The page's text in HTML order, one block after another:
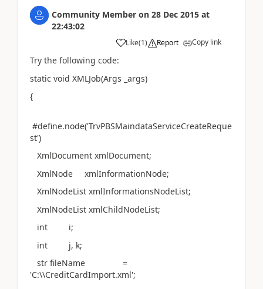
Community Member on 28 Dec 2015 at
22:43:02
Like(1) Report Copy link
Try the following code:
static void XMLJob(Args _args)
{
#define.node('TrvPBSMaindataServiceCreateReque
st')
XmlDocument xmlDocument;
XmlNode xmlInformationNode;
XmlNodeList xmlInformationsNodeList;
XmlNodeList xmlChildNodeList;
int i;
int j, k;
str fileName =
'C:\\CreditCardImport.xml';